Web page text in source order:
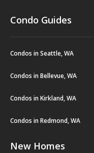
Condo Guides
Condos in Seattle, WA
Condos in Bellevue, WA
Condos in Kirkland, WA
Condos in Redmond, WA
New Homes